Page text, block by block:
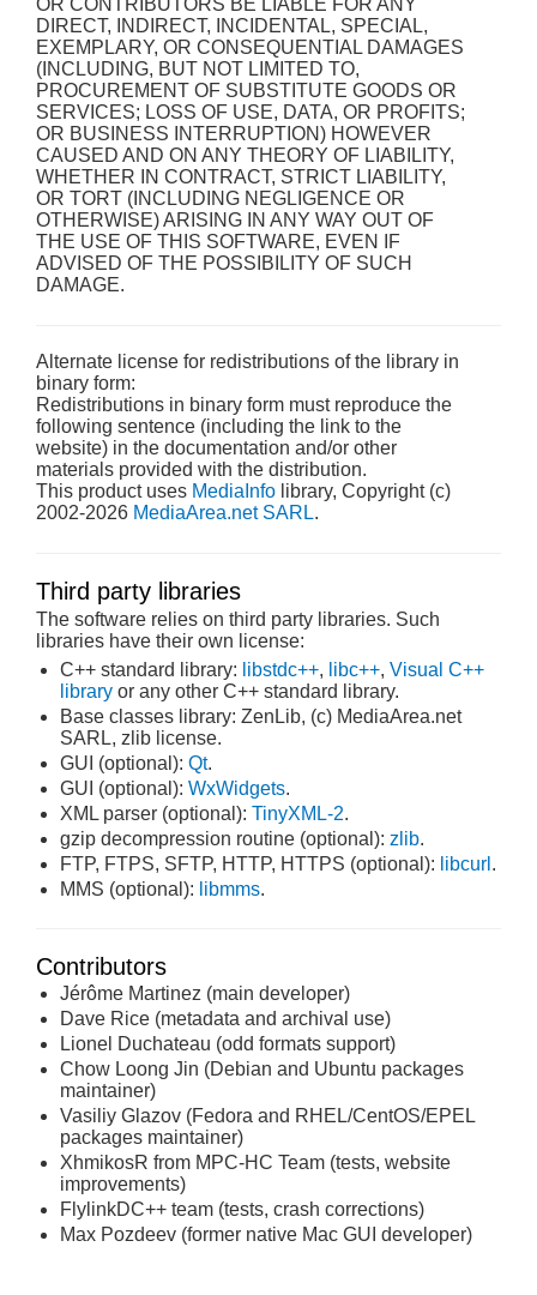
OR CONTRIBUTORS BE LIABLE FOR ANY
DIRECT, INDIRECT, INCIDENTAL, SPECIAL,
EXEMPLARY, OR CONSEQUENTIAL DAMAGES
(INCLUDING, BUT NOT LIMITED TO,
PROCUREMENT OF SUBSTITUTE GOODS OR
SERVICES; LOSS OF USE, DATA, OR PROFITS;
OR BUSINESS INTERRUPTION) HOWEVER
CAUSED AND ON ANY THEORY OF LIABILITY,
WHETHER IN CONTRACT, STRICT LIABILITY,
OR TORT (INCLUDING NEGLIGENCE OR
OTHERWISE) ARISING IN ANY WAY OUT OF
THE USE OF THIS SOFTWARE, EVEN IF
ADVISED OF THE POSSIBILITY OF SUCH
DAMAGE.
Alternate license for redistributions of the library in
binary form:
Redistributions in binary form must reproduce the
following sentence (including the link to the
website) in the documentation and/or other
materials provided with the distribution.
This product uses MediaInfo library, Copyright (c)
2002-2026 MediaArea.net SARL.
Third party libraries
The software relies on third party libraries. Such
libraries have their own license:
C++ standard library: libstdc++, libc++, Visual C++
library or any other C++ standard library.
Base classes library: ZenLib, (c) MediaArea.net
SARL, zlib license.
GUI (optional): Qt.
GUI (optional): WxWidgets.
XML parser (optional): TinyXML-2.
gzip decompression routine (optional): zlib.
FTP, FTPS, SFTP, HTTP, HTTPS (optional): libcurl .
MMS (optional): libmms.
Contributors
Jérôme Martinez (main developer)
Dave Rice (metadata and archival use)
Lionel Duchateau (odd formats support)
Chow Loong Jin (Debian and Ubuntu packages
maintainer)
Vasiliy Glazov (Fedora and RHEL/CentOS/EPEL
packages maintainer)
XhmikosR from MPC-HC Team (tests, website
improvements)
FlylinkDC++ team (tests, crash corrections)
Max Pozdeev (former native Mac GUI developer)